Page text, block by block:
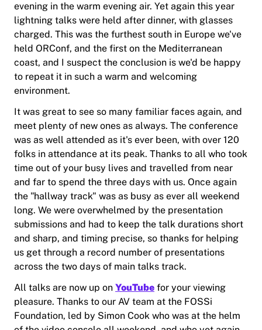
evening in the warm evening air. Yet again this year
lightning talks were held after dinner, with glasses
charged. This was the furthest south in Europe we've
held ORConf, and the first on the Mediterranean
coast, and I suspect the conclusion is we'd be happy
to repeat it in such a warm and welcoming
environment.
It was great to see so many familiar faces again, and
meet plenty of new ones as always. The conference
was as well attended as it's ever been, with over 120
folks in attendance at its peak. Thanks to all who took
time out of your busy lives and travelled from near
and far to spend the three days with us. Once again
the "hallway track" was as busy as ever all weekend
long. We were overwhelmed by the presentation
submissions and had to keep the talk durations short
and sharp, and timing precise, so thanks for helping
us get through a record number of presentations
across the two days of main talks track.
All talks are now up on YouTube for your viewing
pleasure. Thanks to our AV team at the FOSSi
Foundation, led by Simon Cook who was at the helm